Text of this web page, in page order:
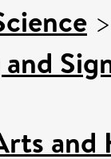
and